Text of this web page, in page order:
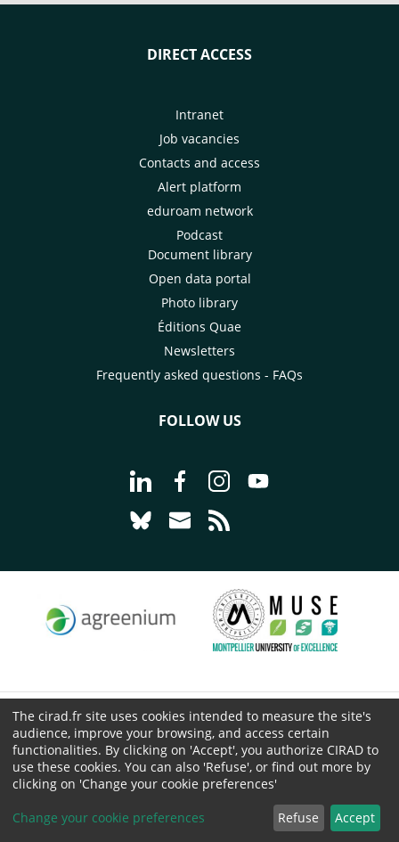
DIRECT ACCESS
Intranet
Job vacancies
Contacts and access
Alert platform
eduroam network
Podcast
Document library
Open data portal
Photo library
Éditions Quae
Newsletters
Frequently asked questions - FAQs
FOLLOW US
Go to page Follow us on LinkedIn -
Go to page Follow us on
Go to page Follow us on
Go to page Follow
Go to page Follow us on Bluesky -
Go to page Contact us - CIRAD
© CIRAD 2026
Legal details
Personal Data Protection
Public procurement
Cookies
The cirad.fr site uses cookies intended to measure the site's
audience, improve your browsing, and access certain
functionalities. By clicking on 'Accept', you authorize CIRAD to
use these cookies. You can also 'Refuse', or find out more by
clicking on 'Change your cookie preferences'
Change your cookie preferences Refuse Accept